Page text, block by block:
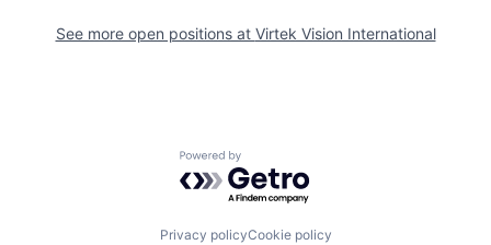
See more open positions at Virtek Vision International
Powered by Getro.com
Privacy policyCookie policy